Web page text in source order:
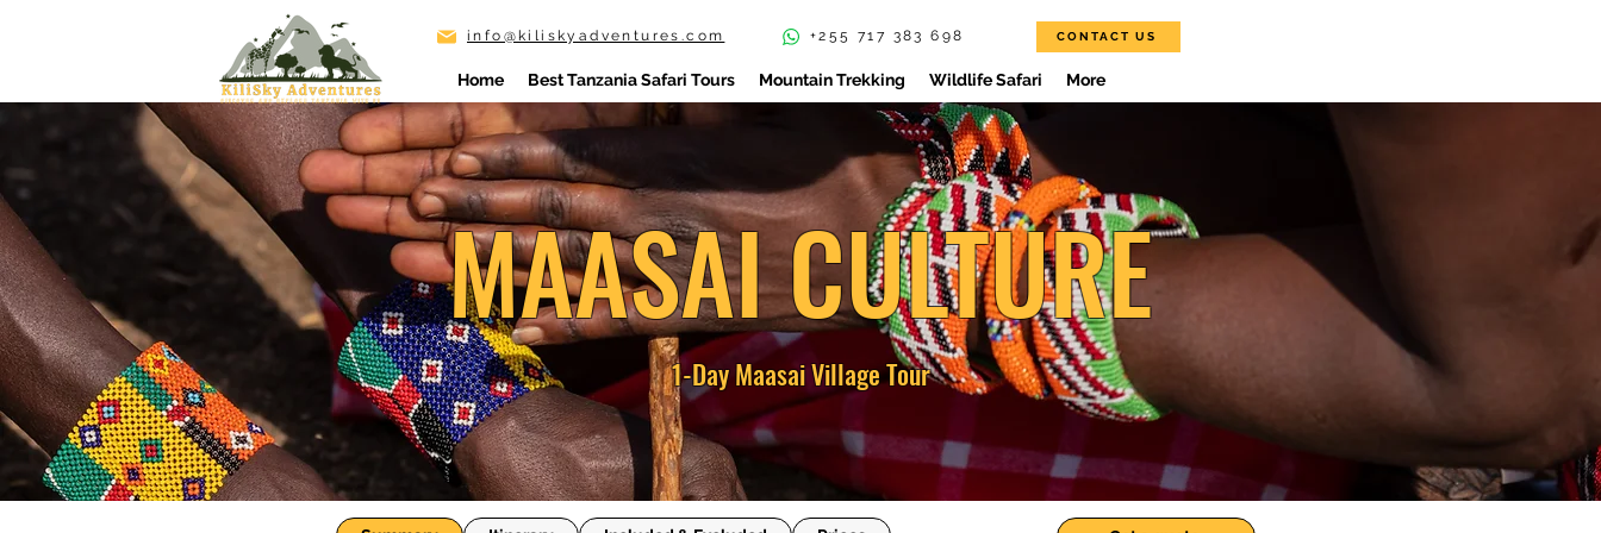
info@kiliskyadventures.com +255 717 383 698 CONTACT US
Home Best Tanzania Safari Tours Mountain Trekking Wildlife Safari More
MAASAI CULTURE
1-Day Maasai Village Tour